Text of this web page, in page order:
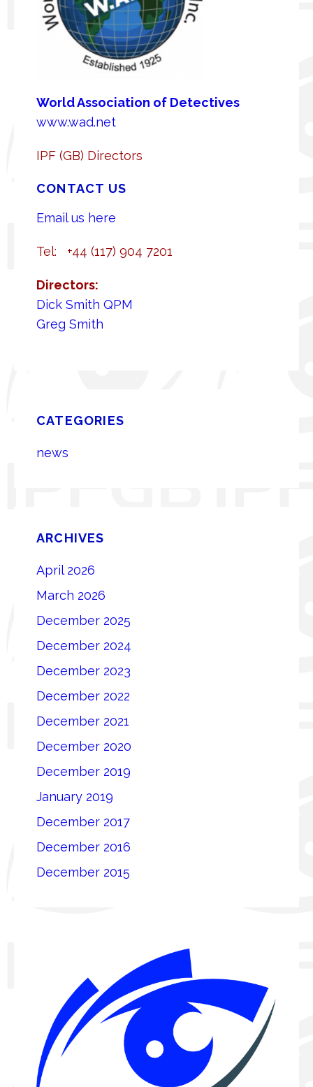
World Association of Detectives
www.wad.net
IPF (GB) Directors
CONTACT US
Email us here
Tel: +44 (117) 904 7201
Directors:
Dick Smith QPM
Greg Smith
CATEGORIES
news
ARCHIVES
April 2026
March 2026
December 2025
December 2024
December 2023
December 2022
December 2021
December 2020
December 2019
January 2019
December 2017
December 2016
December 2015